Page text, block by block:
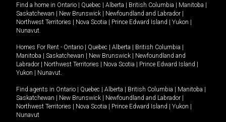
Find a home in Ontario | Quebec | Alberta | British Columbia | Manitoba |
Saskatchewan | New Brunswick | Newfoundland and Labrador |
Northwest Territories | Nova Scotia | Prince Edward Island | Yukon |
Nunavut.
Homes For Rent - Ontario | Quebec | Alberta | British Columbia |
Manitoba | Saskatchewan | New Brunswick | Newfoundland and
Labrador | Northwest Territories | Nova Scotia | Prince Edward Island |
Yukon | Nunavut.
Find agents in Ontario | Quebec | Alberta | British Columbia | Manitoba |
Saskatchewan | New Brunswick | Newfoundland and Labrador |
Northwest Territories | Nova Scotia | Prince Edward Island | Yukon |
Nunavut